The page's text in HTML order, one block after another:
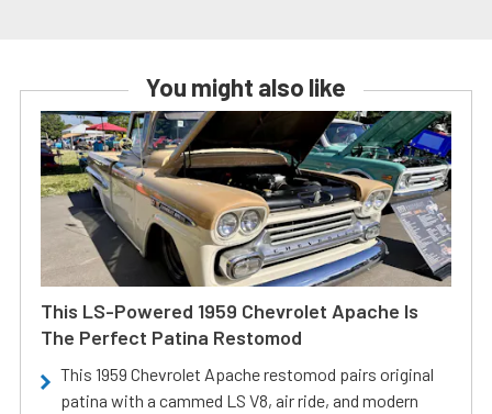
You might also like
This LS-Powered 1959 Chevrolet Apache Is
The Perfect Patina Restomod
This 1959 Chevrolet Apache restomod pairs original
patina with a cammed LS V8, air ride, and modern